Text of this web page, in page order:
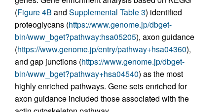
(Figure 4B and Supplemental Table 3) identified
proteoglycans (https://www.genome.jp/dbget-
bin/www_bget?pathway:hsa05205), axon guidance
(https://www.genome.jp/entry/pathway+hsa04360),
and gap junctions (https://www.genome.jp/dbget-
bin/www_bget?pathway+hsa04540) as the most
highly enriched pathways. Gene sets enriched for
axon guidance included those associated with the